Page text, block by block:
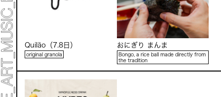
Quilão（7.8日）
original granola
おにぎり まんま
Bongo, a rice ball made directly from
the tradition